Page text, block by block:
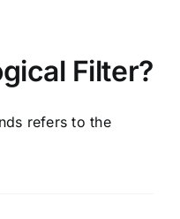
Filter?
refers to the